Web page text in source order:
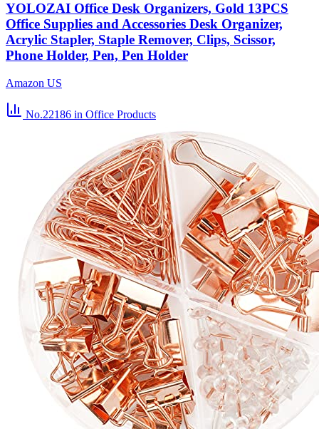
YOLOZAI Office Desk Organizers, Gold 13PCS
Office Supplies and Accessories Desk Organizer,
Acrylic Stapler, Staple Remover, Clips, Scissor,
Phone Holder, Pen, Pen Holder
Amazon US
No.22186 in Office Products